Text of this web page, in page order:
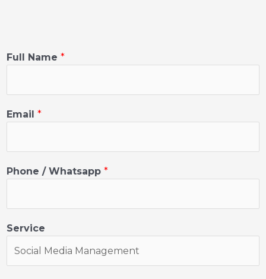
Full Name *
Email *
Phone / Whatsapp *
Service